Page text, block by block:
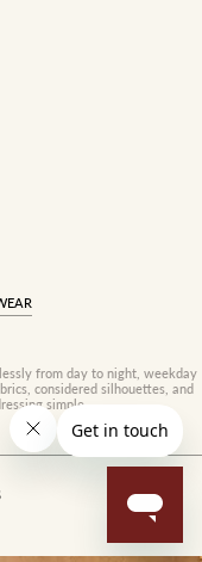
from day to night, weekday
considered silhouettes, and
simple.